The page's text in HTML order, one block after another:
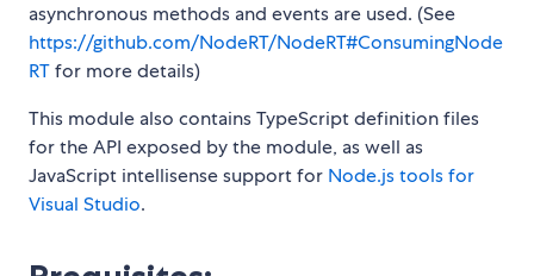
asynchronous methods and events are used. (See
https://github.com/NodeRT/NodeRT#ConsumingNode
RTfor more details)
This module also contains TypeScript definition files
for the API exposed by the module, as well as
JavaScript intellisense support for Node.js tools for
Visual Studio.